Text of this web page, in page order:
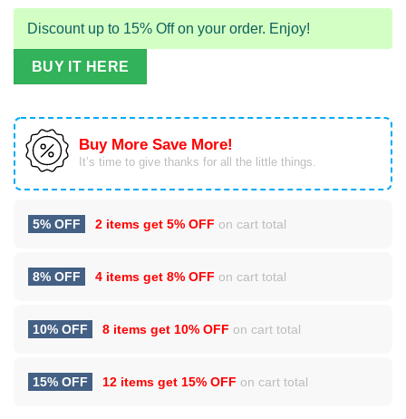
Discount up to 15% Off on your order. Enjoy!
BUY IT HERE
Buy More Save More!
It’s time to give thanks for all the little things.
5% OFF 2 items get 5% OFF on cart total
8% OFF 4 items get 8% OFF on cart total
10% OFF 8 items get 10% OFF on cart total
15% OFF 12 items get 15% OFF on cart total